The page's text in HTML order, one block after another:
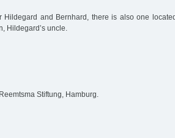
Hildegard and Bernhard, there is also one
Hildegard’s uncle.
Stiftung, Hamburg.